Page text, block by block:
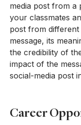
media post from a
your classmates
post from different
message, its
the credibility of
impact of the
social-media post
Career